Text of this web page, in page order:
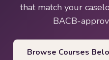
that match your
BACB-
Browse Courses